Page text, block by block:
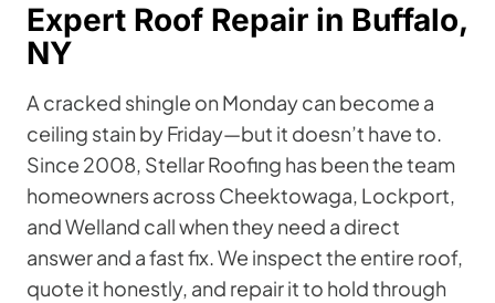
Expert Roof Repair in Buffalo,
NY
A cracked shingle on Monday can become a
ceiling stain by Friday—but it doesn’t have to.
Since 2008, Stellar Roofing has been the team
homeowners across Cheektowaga, Lockport,
and Welland call when they need a direct
answer and a fast fix. We inspect the entire roof,
quote it honestly, and repair it to hold through